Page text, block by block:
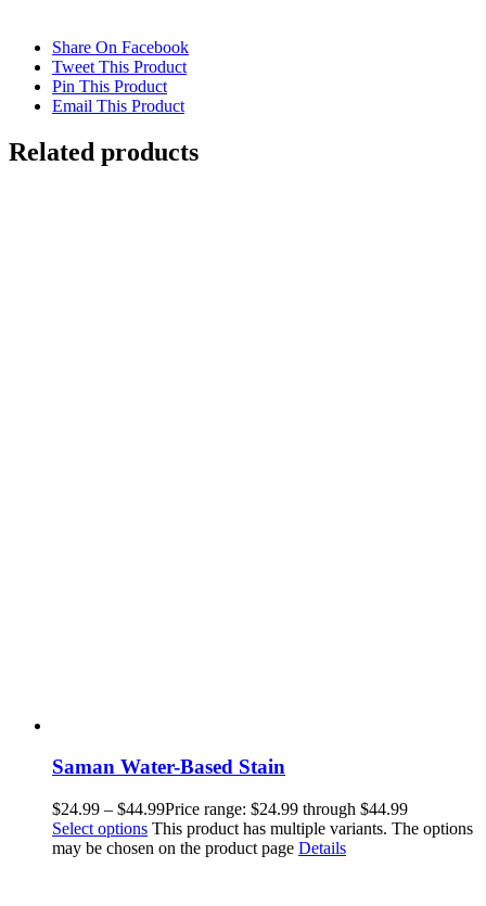
Share On Facebook
Tweet This Product
Pin This Product
Email This Product
Related products
Saman Water-Based Stain
$24.99 – $44.99Price range: $24.99 through $44.99
Select options This product has multiple variants. The options
may be chosen on the product page Details